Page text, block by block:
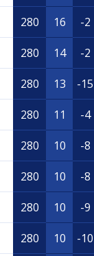
280 16 -2
280 14 -2
280 13 -15
280 11 -4
280 10 -8
280 10 -8
280 10 -9
280 10 -10